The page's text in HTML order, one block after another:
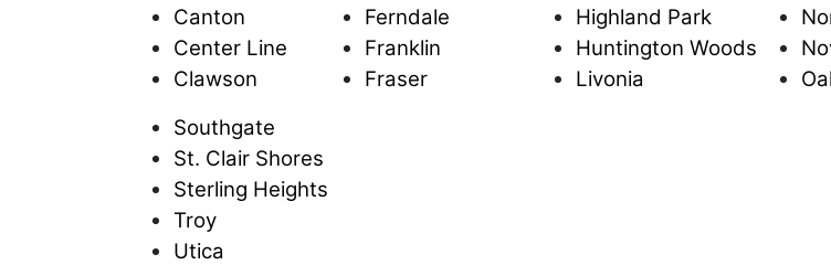
Canton
Center Line
Clawson
Ferndale
Franklin
Fraser
Highland Park
Huntington Woods
Livonia
Southgate
St. Clair Shores
Sterling Heights
Troy
Utica